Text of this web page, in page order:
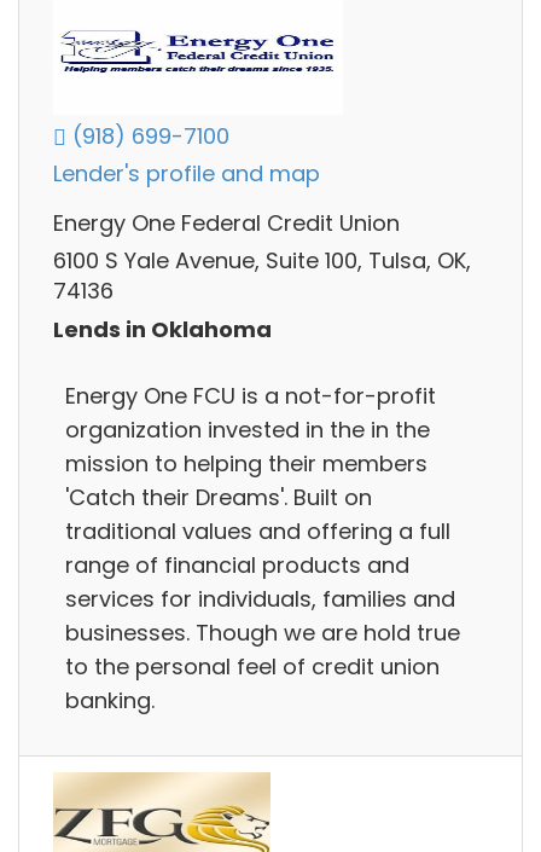
(918) 699-7100
Lender's profile and map
Energy One Federal Credit Union
6100 S Yale Avenue, Suite 100, Tulsa, OK,
74136
Lends in Oklahoma
Energy One FCU is a not-for-profit
organization invested in the in the
mission to helping their members
'Catch their Dreams'. Built on
traditional values and offering a full
range of financial products and
services for individuals, families and
businesses. Though we are hold true
to the personal feel of credit union
banking.